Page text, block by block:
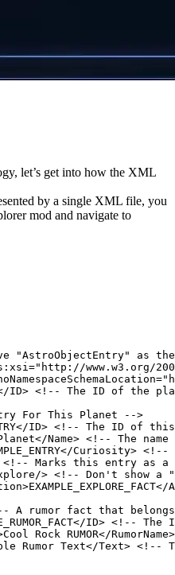
let’s get into how the XML
by a single XML file, you
mod and navigate to
as
=" http://www.w3.org/
="
ID> <!-- The ID of the
For This Planet -->
</ID> <!-- The ID of
</Name> <!-- The
</Curiosity> <!--
<!-- Marks this entry as a
/> <!-- Don't show a
>EXAMPLE_EXPLORE_FACT</
A rumor fact that
</ID> <!-- The
Cool Rock RUMOR</RumorName>
Rumor Text</Text> <!--